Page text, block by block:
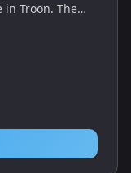
in Troon. The
free community